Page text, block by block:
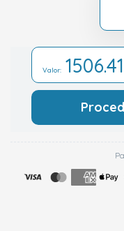
Valor: 1506.41